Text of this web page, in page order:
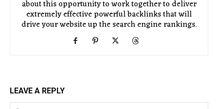
about this opportunity to work together to deliver
extremely effective powerful backlinks that will
drive your website up the search engine rankings.
LEAVE A REPLY